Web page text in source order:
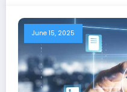
June 15, 2025